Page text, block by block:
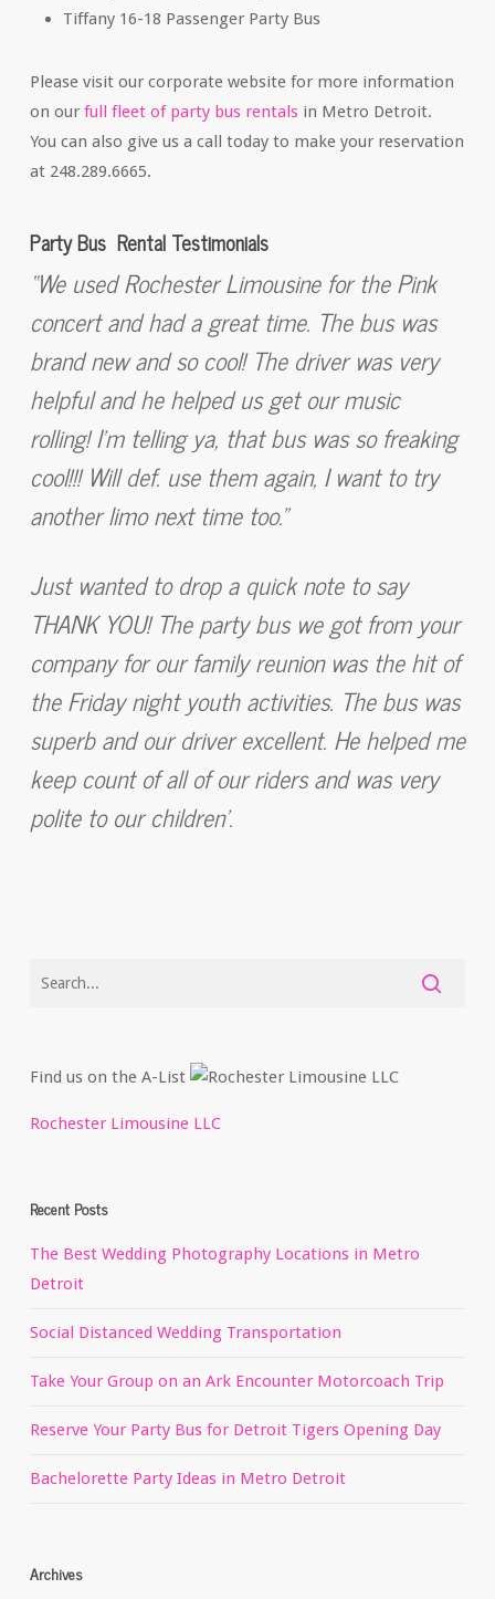
Tiffany 16-18 Passenger Party Bus
Please visit our corporate website for more information
on our full fleet of party bus rentalsin Metro Detroit.
You can also give us a call today to make your reservation
at 248.289.6665.
Party Bus Rental Testimonials
“We used Rochester Limousine for the Pink
concert and had a great time. The bus was
brand new and so cool! The driver was very
helpful and he helped us get our music
rolling! I’m telling ya, that bus was so freaking
cool!!! Will def. use them again, I want to try
another limo next time too.”
Just wanted to drop a quick note to say
THANK YOU! The party bus we got from your
company for our family reunion was the hit of
the Friday night youth activities. The bus was
superb and our driver excellent. He helped me
keep count of all of our riders and was very
polite to our children’.
Find us on the A-List
Rochester Limousine LLC
Recent Posts
The Best Wedding Photography Locations in Metro
Detroit
Social Distanced Wedding Transportation
Take Your Group on an Ark Encounter Motorcoach Trip
Reserve Your Party Bus for Detroit Tigers Opening Day
Bachelorette Party Ideas in Metro Detroit
Archives